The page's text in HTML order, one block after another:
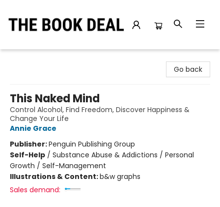
Go back
This Naked Mind
Control Alcohol, Find Freedom, Discover Happiness &
Change Your Life
Annie Grace
Publisher:Penguin Publishing Group
Self-Help / Substance Abuse & Addictions / Personal
Growth / Self-Management
Illustrations & Content:b&w graphs
Sales demand: